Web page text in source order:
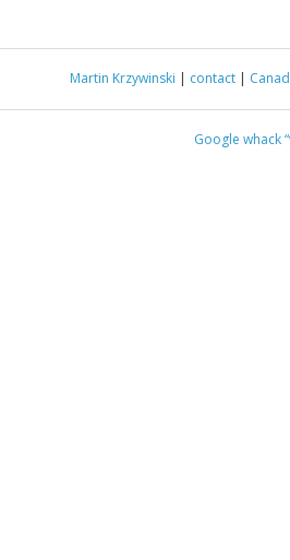
Martin Krzywinski | contact |
Google whack